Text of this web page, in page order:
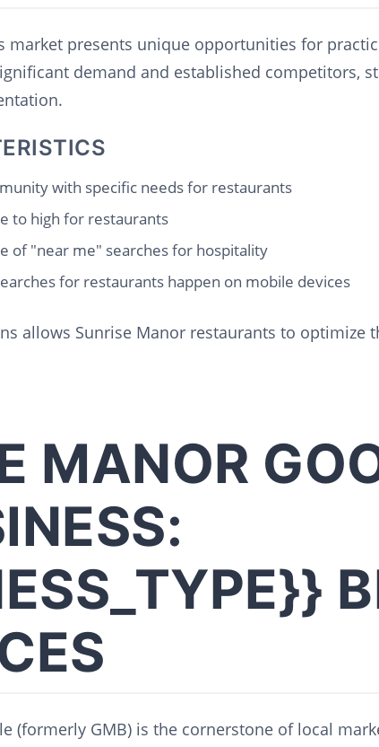
market presents unique opportunities for
demand and established competitors,
with specific needs for restaurants
to high for restaurants
of "near me" searches for hospitality
for restaurants happen on mobile devices
allows Sunrise Manor restaurants to optimize
MANOR
(formerly GMB) is the cornerstone of local